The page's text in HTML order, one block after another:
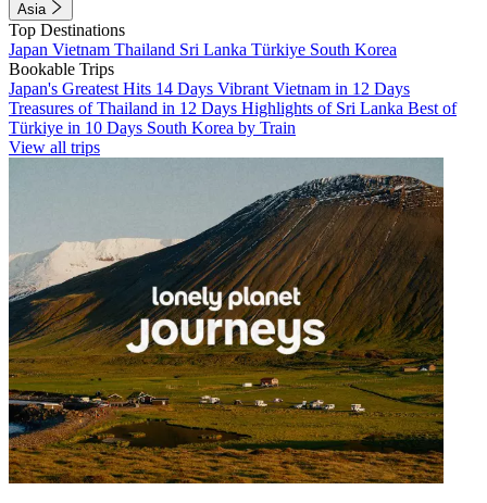
Asia
Top Destinations
Japan Vietnam Thailand Sri Lanka Türkiye South Korea
Bookable Trips
Japan's Greatest Hits 14 Days Vibrant Vietnam in 12 Days
Treasures of Thailand in 12 Days Highlights of Sri Lanka Best of
Türkiye in 10 Days South Korea by Train
View all trips